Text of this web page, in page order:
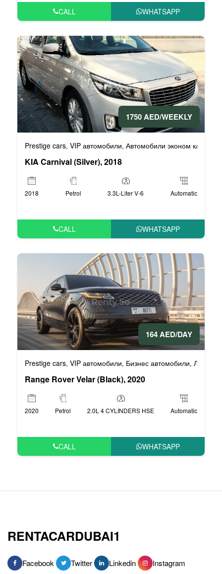
CALL WHATSAPP
1750 AED/WEEKLY
Prestige cars, VIP автомобили, Автомобили эконом класса
KIA Carnival (Silver), 2018
2018 Petrol 3.3L-Liter V-6 Automatic
CALL WHATSAPP
164 AED/DAY
Prestige cars, VIP автомобили, Бизнес автомобили,
Range Rover Velar (Black), 2020
2020 Petrol 2.0L 4 CYLINDERS HSE Automatic
CALL WHATSAPP
RENTACARDUBAI1
Facebook Twitter Linkedin Instagram